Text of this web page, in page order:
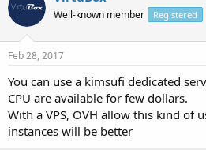
Well-known member Registered
Feb 28, 2017
You can use a kimsufi dedicated
CPU are available for few dollars.
With a VPS, OVH allow this kind of
instances will be better